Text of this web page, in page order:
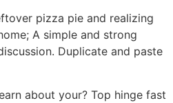
pizza pie and realizing
A simple and strong
Duplicate and paste
about your? Top hinge fast